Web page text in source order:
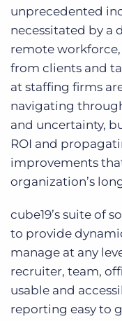
unprecedented
necessitated by a
remote
from clients and
at staffing firms
navigating
and uncertainty,
ROI and
improvements
organization’s
cube19’s suite of
to provide
manage at any
recruiter, team,
usable and
reporting easy to